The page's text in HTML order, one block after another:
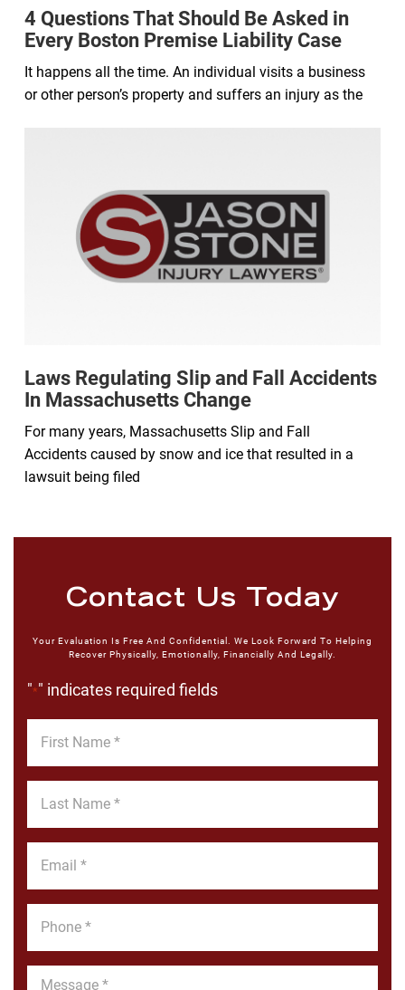
4 Questions That Should Be Asked in
Every Boston Premise Liability Case
It happens all the time. An individual visits a business
or other person’s property and suffers an injury as the
Laws Regulating Slip and Fall Accidents
In Massachusetts Change
For many years, Massachusetts Slip and Fall
Accidents caused by snow and ice that resulted in a
lawsuit being filed
Contact Us Today
Your Evaluation Is Free And Confidential. We Look Forward To Helping
Recover Physically, Emotionally, Financially And Legally.
"*" indicates required fields
Name
Name
Message